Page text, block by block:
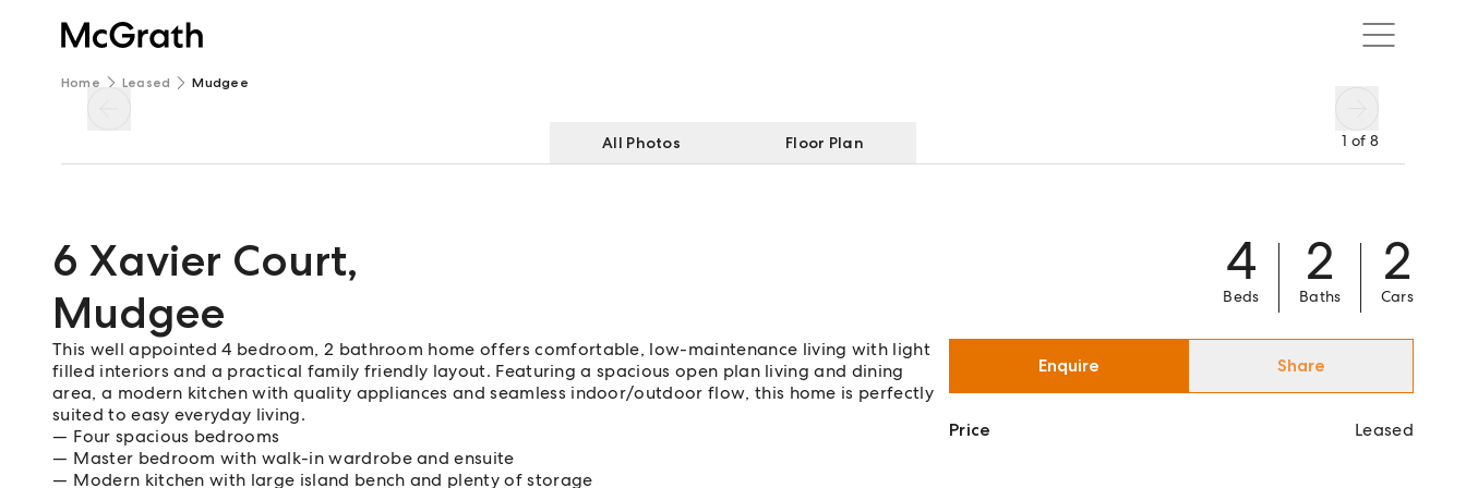
Home Leased Mudgee
1 of 8
All Photos Floor Plan
6 Xavier Court,
Mudgee
4
Beds
2
Baths
2
Cars
This well appointed 4 bedroom, 2 bathroom home offers comfortable, low-maintenance living with light
filled interiors and a practical family friendly layout. Featuring a spacious open plan living and dining
area, a modern kitchen with quality appliances and seamless indoor/outdoor flow, this home is perfectly
suited to easy everyday living.
Four spacious bedrooms
Master bedroom with walk-in wardrobe and ensuite
Modern kitchen with large island bench and plenty of storage
Enquire Share
Price Leased